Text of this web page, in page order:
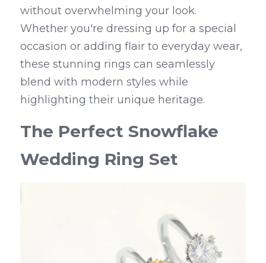
without overwhelming your look.
Whether you're dressing up for a special
occasion or adding flair to everyday wear,
these stunning rings can seamlessly
blend with modern styles while
highlighting their unique heritage.
The Perfect Snowflake
Wedding Ring Set